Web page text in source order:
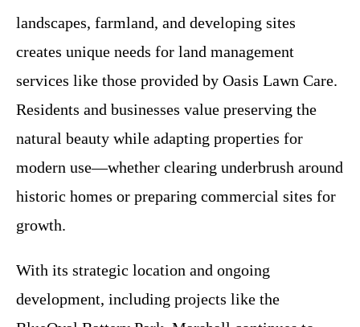
landscapes, farmland, and developing sites
creates unique needs for land management
services like those provided by Oasis Lawn Care.
Residents and businesses value preserving the
natural beauty while adapting properties for
modern use—whether clearing underbrush around
historic homes or preparing commercial sites for
growth.
With its strategic location and ongoing
development, including projects like the